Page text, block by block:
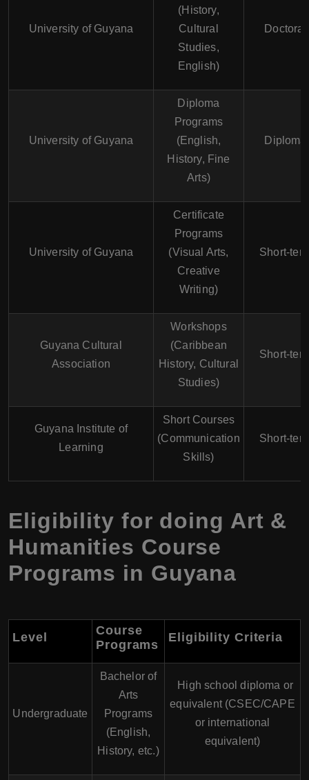
University of Guyana
(History,
Cultural
Studies,
English)
Doctoral
University of Guyana
Diploma
Programs
(English,
History, Fine
Arts)
Diploma
University of Guyana
Certificate
Programs
(Visual Arts,
Creative
Writing)
Short-
Guyana Cultural
Association
Workshops
(Caribbean
History, Cultural
Studies)
Short-
Guyana Institute of
Learning
Short Courses
(Communication
Skills)
Short-
Eligibility for doing Art &
Humanities Course
Programs in Guyana
Level
Course
Programs
Eligibility Criteria
Undergraduate
Bachelor of
Arts
Programs
(English,
History, etc.)
High school diploma or
equivalent (CSEC/CAPE
or international
equivalent)